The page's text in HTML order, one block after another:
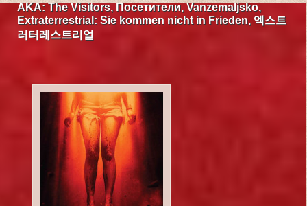
AKA:The Visitors, Посетители, Vanzemaljsko,
Extraterrestrial: Sie kommen nicht in Frieden, 엑스트
러터레스트리얼